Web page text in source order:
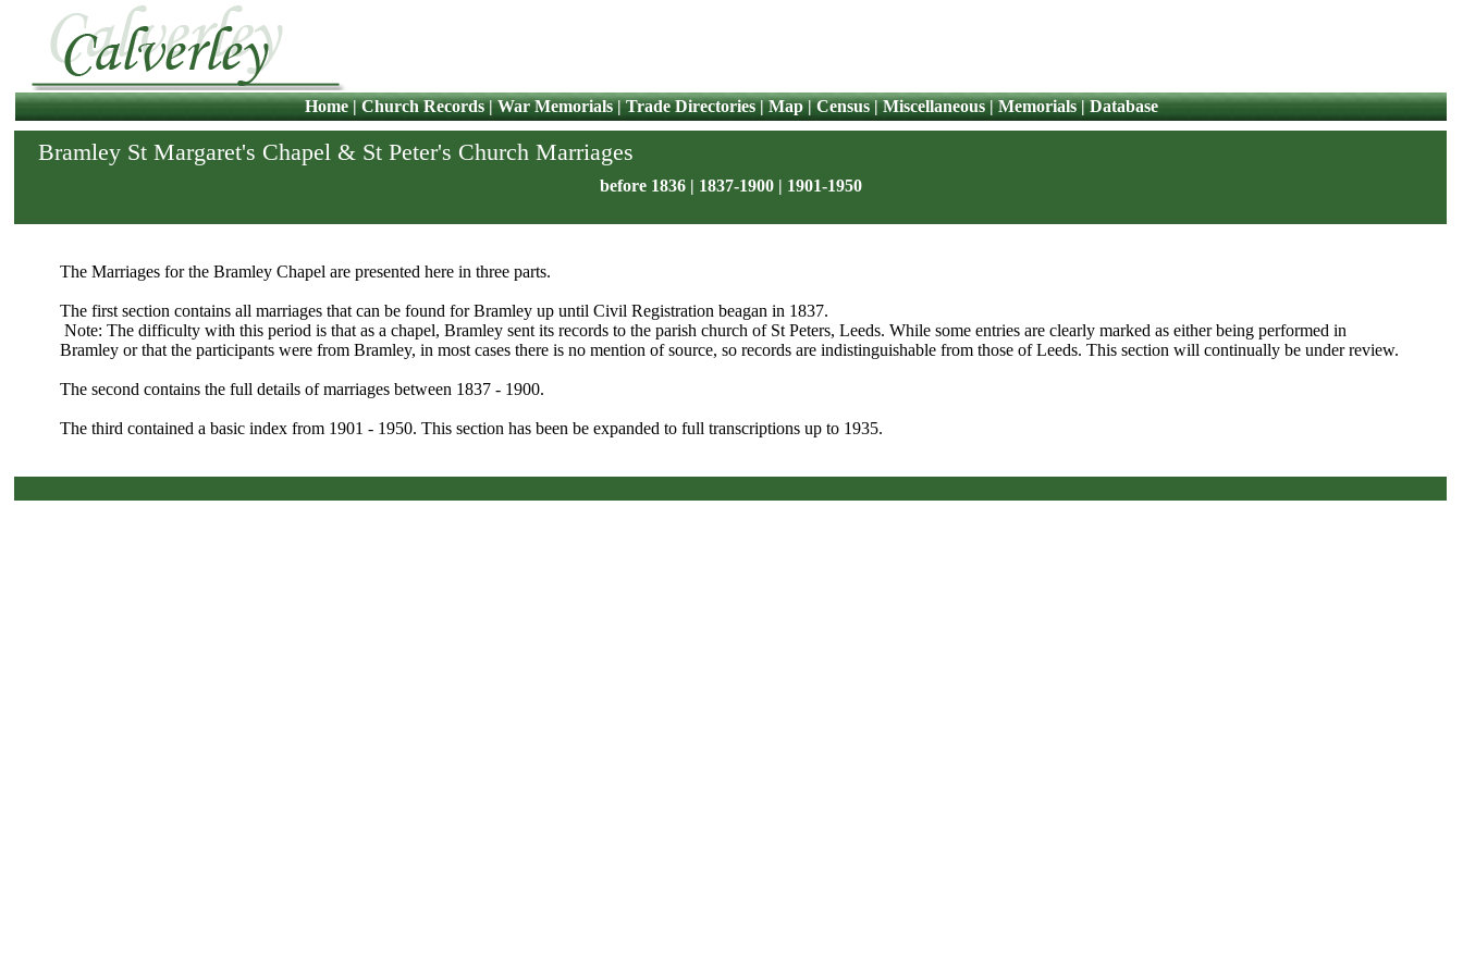
Home|Church Records|War Memorials|Trade Directories|Map|Census|Miscellaneous|Memorials|Database
Bramley St Margaret's Chapel & St Peter's Church Marriages
before 1836 | 1837-1900 | 1901-1950
The Marriages for the Bramley Chapel are presented here in three parts.
The first section contains all marriages that can be found for Bramley up until Civil Registration beagan in 1837.
Note: The difficulty with this period is that as a chapel, Bramley sent its records to the parish church of St Peters, Leeds. While some entries are clearly marked as either being performed in
Bramley or that the participants were from Bramley, in most cases there is no mention of source, so records are indistinguishable from those of Leeds. This section will continually be under review.
The second contains the full details of marriages between 1837 - 1900.
The third contained a basic index from 1901 - 1950. This section has been be expanded to full transcriptions up to 1935.